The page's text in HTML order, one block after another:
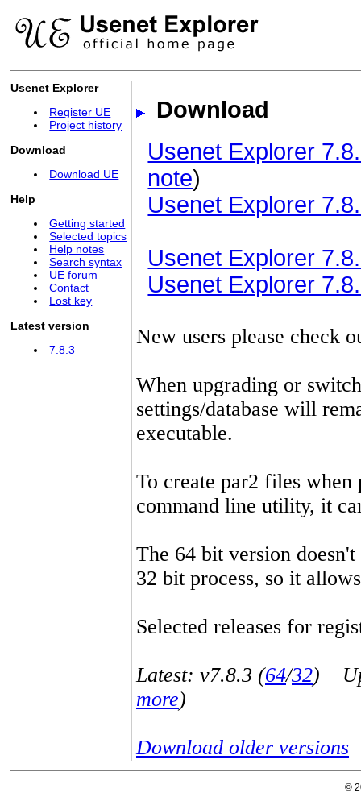
Usenet Explorer
Register UE
Project history
Download
Download UE
Help
Getting started
Selected topics
Help notes
Search syntax
UE forum
Contact
Lost key
Latest version
7.8.3
Download
Usenet Explorer
note)
Usenet Explorer
Usenet Explorer
Usenet Explorer
New users please check
When upgrading or
settings/database will
executable.
To create par2 files
command line utility, it
The 64 bit version
32 bit process, so it
Selected releases for
Latest: v7.8.3 (64/32)
more)
Download older versions
©